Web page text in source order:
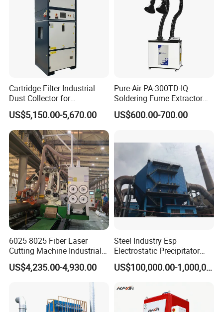
Cartridge Filter Industrial
Dust Collector for
Plasma/Laser Cutting Fume
Indoor & outdoor System
US$5,150.00-5,670.00
Pure-Air PA-300TD-IQ
Soldering Fume Extractor
with 300m3/h Air flow and
Two freestanding arms
US$600.00-700.00
6025 8025 Fiber Laser
Cutting Machine Industrial
Dust Collector CNC Cutting
Fume Extractor
US$4,235.00-4,930.00
Steel Industry Esp
Electrostatic Precipitator
Flue Gas Dust Removal
US$100,000.00-1,000,000.00